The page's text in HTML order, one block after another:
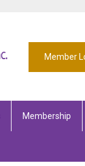
Member
Membership